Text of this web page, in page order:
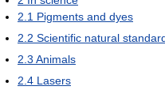
2.1 Pigments and dyes
2.2 Scientific natural
2.3 Animals
2.4 Lasers